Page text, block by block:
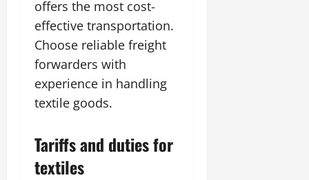
offers the most cost-
effective transportation.
Choose reliable freight
forwarders with
experience in handling
textile goods.
Tariffs and duties for
textiles